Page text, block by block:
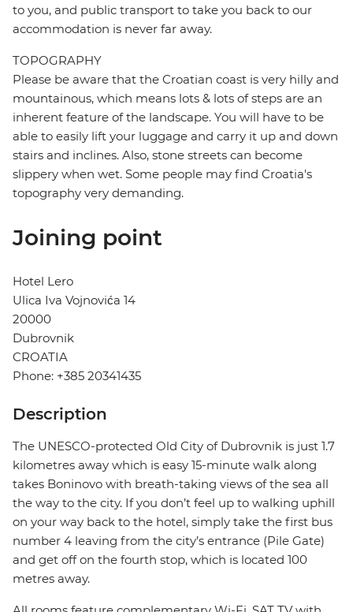
to you, and public transport to take you back to our
accommodation is never far away.
TOPOGRAPHY
Please be aware that the Croatian coast is very hilly and
mountainous, which means lots & lots of steps are an
inherent feature of the landscape. You will have to be
able to easily lift your luggage and carry it up and down
stairs and inclines. Also, stone streets can become
slippery when wet. Some people may find Croatia's
topography very demanding.
Joining point
Hotel Lero
Ulica Iva Vojnovića 14
20000
Dubrovnik
CROATIA
Phone: +385 20341435
Description
The UNESCO-protected Old City of Dubrovnik is just 1.7
kilometres away which is easy 15-minute walk along
takes Boninovo with breath-taking views of the sea all
the way to the city. If you don’t feel up to walking uphill
on your way back to the hotel, simply take the first bus
number 4 leaving from the city’s entrance (Pile Gate)
and get off on the fourth stop, which is located 100
metres away.